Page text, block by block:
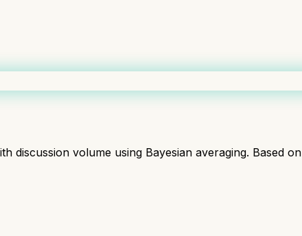
discussion volume using Bayesian averaging. Based on